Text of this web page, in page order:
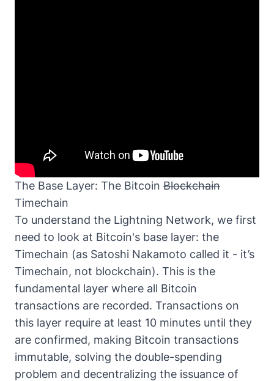
The Base Layer: The Bitcoin Blockchain
Timechain
To understand the Lightning Network, we first
need to look at Bitcoin's base layer: the
Timechain (as Satoshi Nakamoto called it - it’s
Timechain, not blockchain). This is the
fundamental layer where all Bitcoin
transactions are recorded. Transactions on
this layer require at least 10 minutes until they
are confirmed, making Bitcoin transactions
immutable, solving the double-spending
problem and decentralizing the issuance of